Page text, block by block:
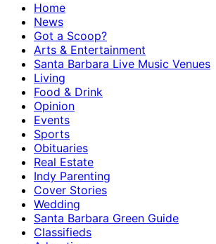
Home
News
Got a Scoop?
Arts & Entertainment
Santa Barbara Live Music Venues
Living
Food & Drink
Opinion
Events
Sports
Obituaries
Real Estate
Indy Parenting
Cover Stories
Wedding
Santa Barbara Green Guide
Classifieds